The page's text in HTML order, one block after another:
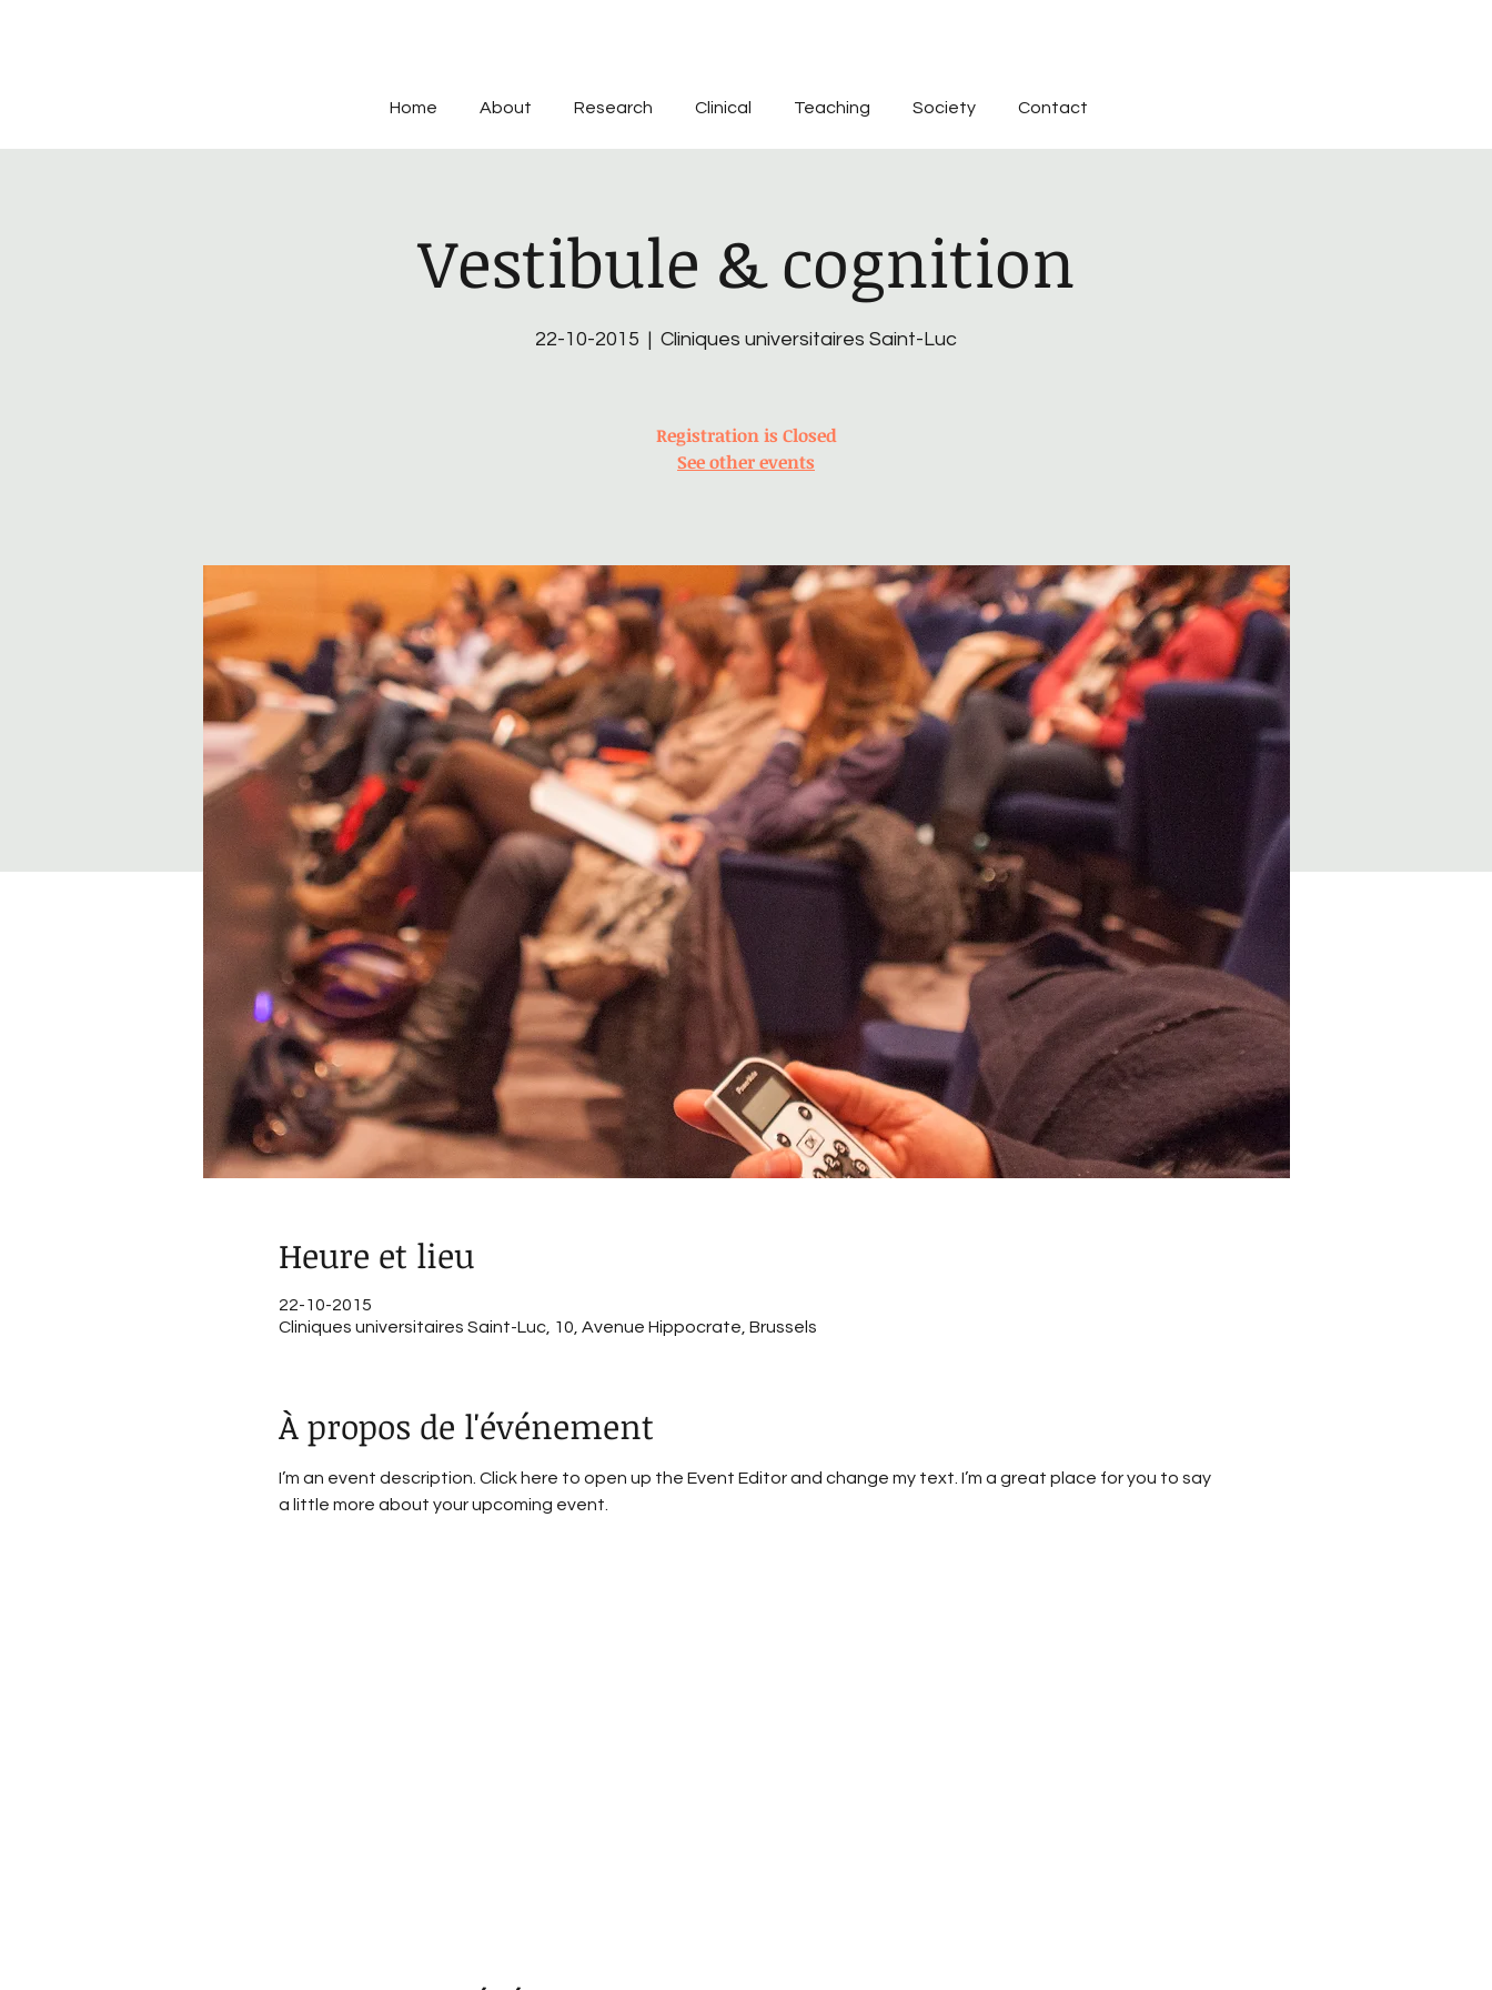
Home About Research Clinical Teaching Society Contact
Vestibule & cognition
22-10-2015
  |
Cliniques universitaires Saint-Luc
Registration is Closed
See other events
Heure et lieu
22-10-2015
Cliniques universitaires Saint-Luc, 10, Avenue Hippocrate, Brussels
À propos de l'événement
I’m an event description. Click here to open up the Event Editor and change my text. I’m a great place for you to say
a little more about your upcoming event.